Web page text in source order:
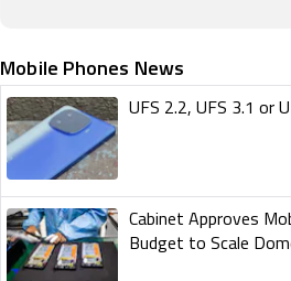
Mobile Phones News
UFS 2.2, UFS 3.1 or
Cabinet Approves
Budget to Scale